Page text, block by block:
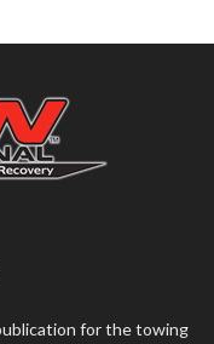
for the towing